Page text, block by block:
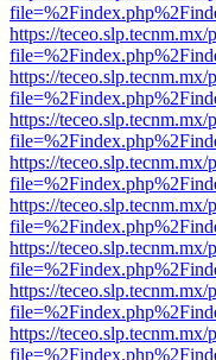
https://
https://
https://
https://
https://
https://
https://
https://